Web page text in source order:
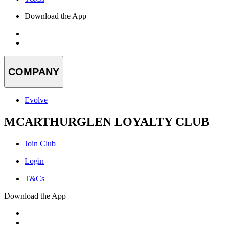
Download the App
COMPANY
Evolve
MCARTHURGLEN LOYALTY CLUB
Join Club
Login
T&Cs
Download the App